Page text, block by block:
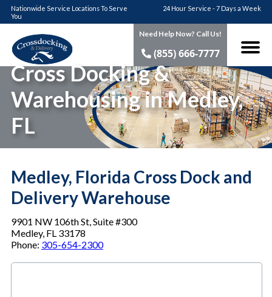
Nationwide Service Locations To Serve
You
24 Hour Service - 7 Days a Week
Need Help Now? Call Us!
(855) 666-7777
Cross Docking &
Warehousing in Medley,
FL
Medley, Florida Cross Dock and
Delivery Warehouse
9901 NW 106th St, Suite #300
Medley, FL 33178
Phone: 305-654-2300